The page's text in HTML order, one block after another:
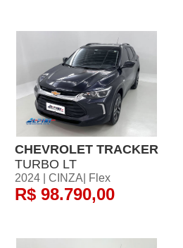
CHEVROLET TRACKER
TURBO LT
2024 | CINZA| Flex
R$ 98.790,00